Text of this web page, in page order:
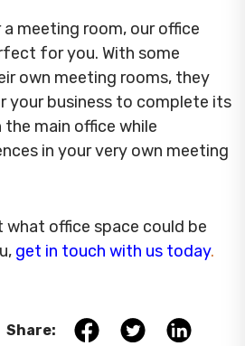
meeting room, our office
for you. With some
own meeting rooms, they
your business to complete its
main office while
in your very own meeting
what office space could be
get in touch with us today.
Share: